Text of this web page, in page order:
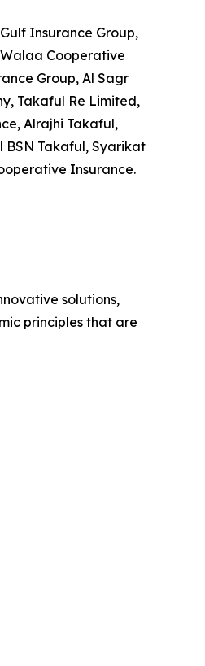
Insurance Group,
Cooperative
Group, Al Sagr
Takaful Re Limited,
Alrajhi Takaful,
BSN Takaful, Syarikat
Insurance.
solutions,
principles that are